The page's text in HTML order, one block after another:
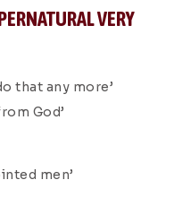
VERY
that any more’
God’
men’